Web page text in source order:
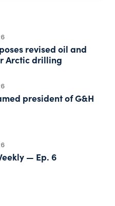
revised oil and
Arctic drilling
president of G&H
— Ep. 6